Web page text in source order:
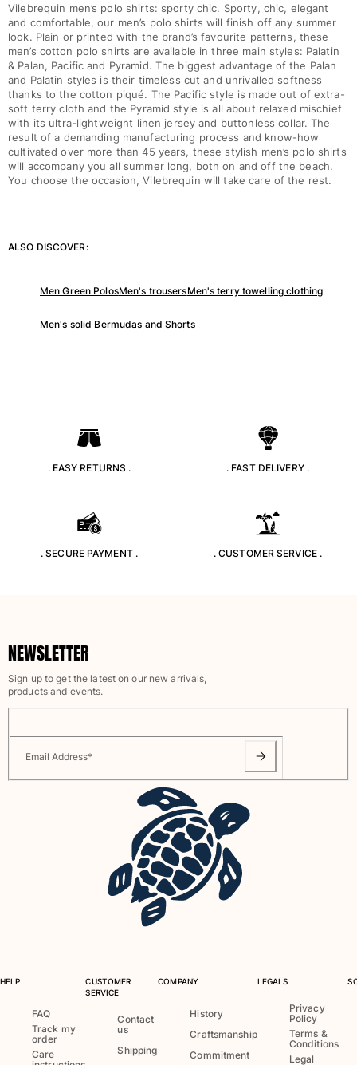
Vilebrequin men’s polo shirts: sporty chic. Sporty, chic, elegant
and comfortable, our men’s polo shirts will finish off any summer
look. Plain or printed with the brand’s favourite patterns, these
men’s cotton polo shirts are available in three main styles: Palatin
& Palan, Pacific and Pyramid. The biggest advantage of the Palan
and Palatin styles is their timeless cut and unrivalled softness
thanks to the cotton piqué. The Pacific style is made out of extra-
soft terry cloth and the Pyramid style is all about relaxed mischief
with its ultra-lightweight linen jersey and buttonless collar. The
result of a demanding manufacturing process and know-how
cultivated over more than 45 years, these stylish men’s polo shirts
will accompany you all summer long, both on and off the beach.
You choose the occasion, Vilebrequin will take care of the rest.
ALSO DISCOVER:
Men Green PolosMen's trousersMen's terry towelling clothing
Men's solid Bermudas and Shorts
. EASY RETURNS . . FAST DELIVERY .
. SECURE PAYMENT . . CUSTOMER SERVICE .
NEWSLETTER
Sign up to get the latest on our new arrivals,
products and events.
Email Address*
HELP
FAQ
Track my
order
Care
CUSTOMER
SERVICE
Contact
us
Shipping
COMPANY
History
Craftsmanship
Commitment
LEGALS
Privacy
Policy
Terms &
Conditions
Legal